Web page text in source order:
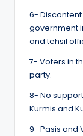
6-
government
and tehsil
7- Voters in
party.
8- No
Kurmis and
9- Pasis and